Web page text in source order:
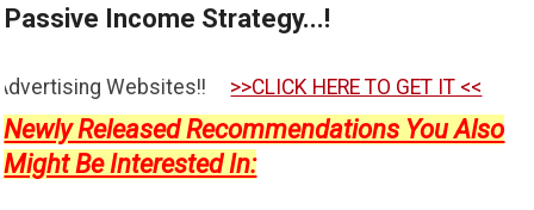
Passive Income Strategy...!
>>CLICK HERE TO GET IT <<
Newly Released Recommendations You Also
Might Be Interested In: